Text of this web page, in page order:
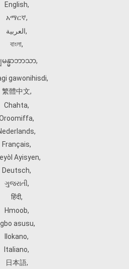
English,
አማርኛ,
العربية,
বাংলা,
န္မာဘာသာ,
gawonihisdi,
繁體中文,
Chahta,
,
,
Français,
Ayisyen,
Deutsch,
ગુજરાતી,
हिंदी,
Hmoob,
Igbo asusu,
Ilokano,
Italiano,
日本語,